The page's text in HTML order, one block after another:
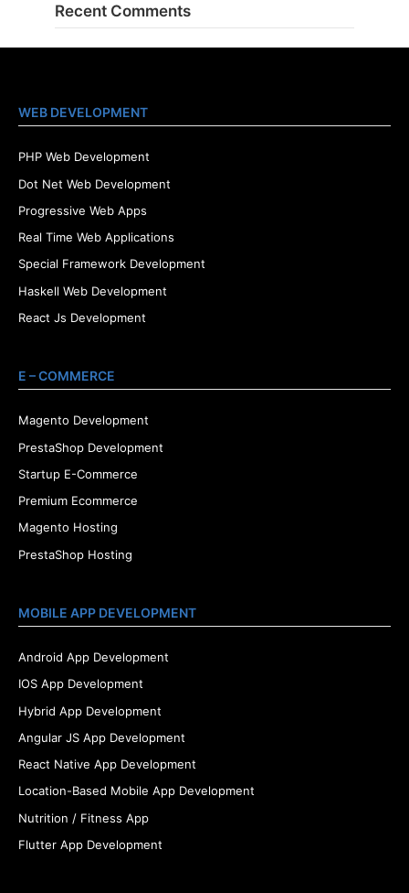
Recent Comments
WEB DEVELOPMENT
PHP Web Development
Dot Net Web Development
Progressive Web Apps
Real Time Web Applications
Special Framework Development
Haskell Web Development
React Js Development
E – COMMERCE
Magento Development
PrestaShop Development
Startup E-Commerce
Premium Ecommerce
Magento Hosting
PrestaShop Hosting
MOBILE APP DEVELOPMENT
Android App Development
IOS App Development
Hybrid App Development
Angular JS App Development
React Native App Development
Location-Based Mobile App Development
Nutrition / Fitness App
Flutter App Development